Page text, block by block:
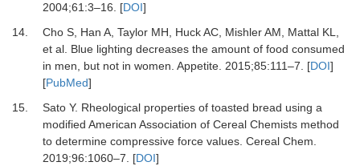
2004;61 :3–16. [DOI]
14.
Cho S, Han A, Taylor MH, Huck AC, Mishler AM, Mattal KL,
et al. Blue lighting decreases the amount of food consumed
in men, but not in women. Appetite. 2015;85:111–7. [DOI]
[PubMed]
15.
Sato Y. Rheological properties of toasted bread using a
modified American Association of Cereal Chemists method
to determine compressive force values. Cereal Chem
2019;96:1060–7. [DOI]